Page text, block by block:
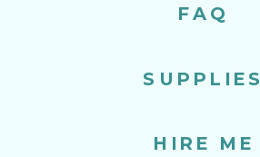
SUPPLIES
FAQ
HIRE ME